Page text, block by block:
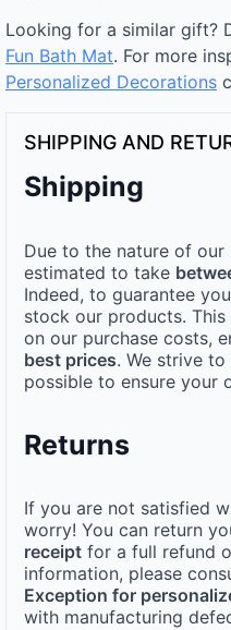
Looking for a similar gift?
Fun Bath Mat. For more
Personalized Decorations
SHIPPING AND
Shipping
Due to the nature of our
estimated to take
Indeed, to guarantee
stock our products.
on our purchase costs,
best prices. We strive
possible to ensure your
Returns
If you are not satisfied
worry! You can return
receipt for a full refund
information, please
Exception for
with manufacturing